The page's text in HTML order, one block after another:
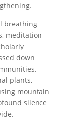
breathing
meditation
down
plants,
mountain
silence